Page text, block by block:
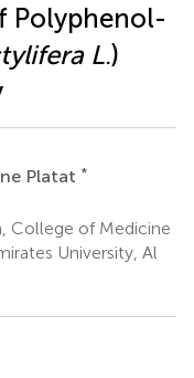
Polyphenol-
L.)
Platat *
College of Medicine
University, Al